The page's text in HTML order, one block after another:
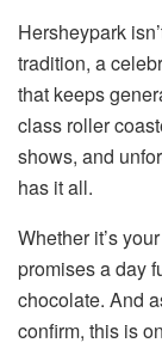
Hersheypark
tradition, a
that keeps
class roller
shows, and
has it all.
Whether it’s
promises a day
chocolate. And
confirm, this is